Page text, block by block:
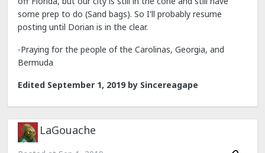
some prep to do (Sand bags). So I'll probably resume
posting until Dorian is in the clear.
-Praying for the people of the Carolinas, Georgia, and
Bermuda
Edited September 1, 2019by Sincereagape
LaGouache